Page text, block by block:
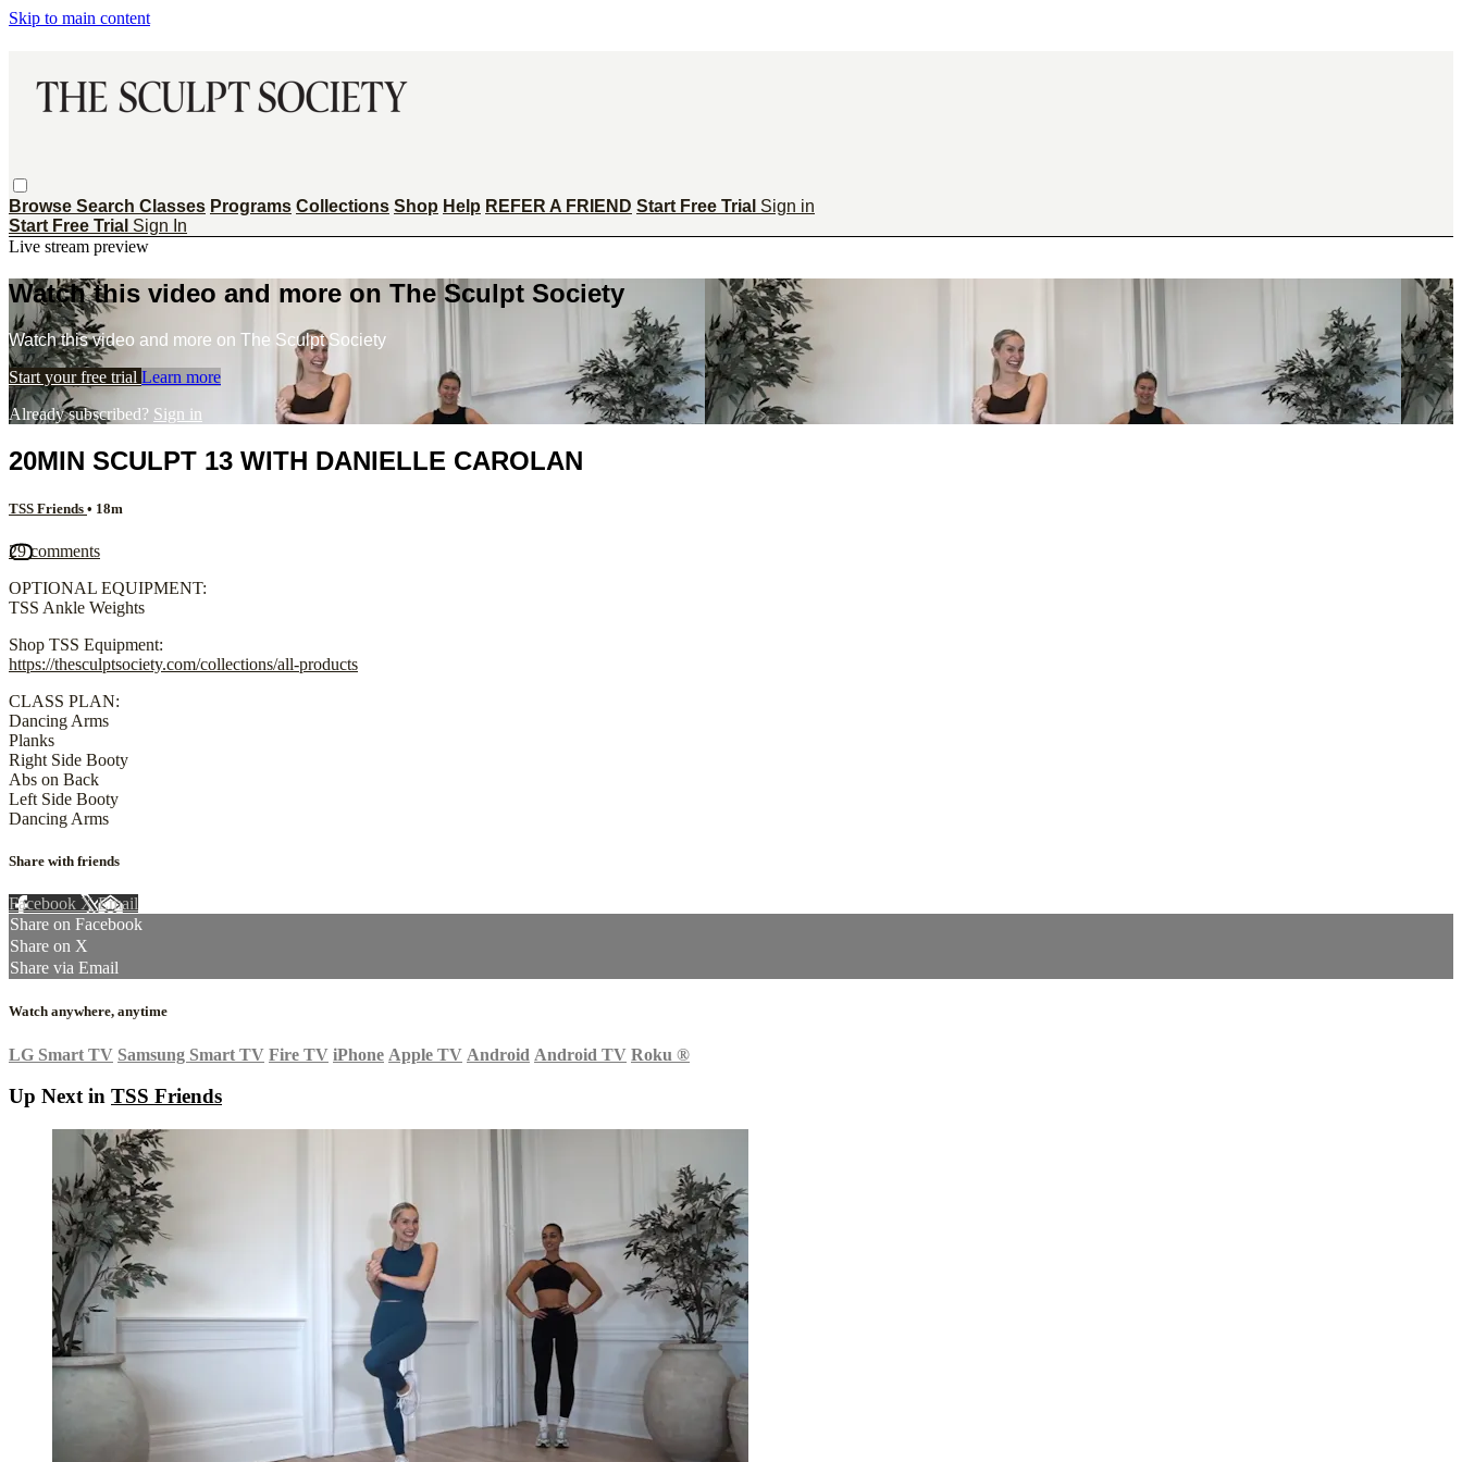
Skip to main content
Browse Search Classes Programs Collections Shop Help REFER A FRIEND Start Free Trial Sign in
Start Free Trial Sign In
Live stream preview
Watch this video and more on The Sculpt Society
Watch this video and more on The Sculpt Society
Start your free trial Learn more
Already subscribed? Sign in
20MIN SCULPT 13 WITH DANIELLE CAROLAN
TSS Friends • 18m
29 comments
OPTIONAL EQUIPMENT:
TSS Ankle Weights
Shop TSS Equipment:
https://thesculptsociety.com/collections/all-products
CLASS PLAN:
Dancing Arms
Planks
Right Side Booty
Abs on Back
Left Side Booty
Dancing Arms
Share with friends
Facebook XEmail
Share on Facebook
Share on X
Share via Email
Watch anywhere, anytime
LG Smart TV Samsung Smart TV Fire TV iPhone Apple TV Android Android TV Roku ®
Up Next in TSS Friends